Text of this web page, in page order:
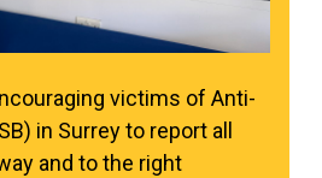
victims of Anti-
in Surrey to report all
and to the right